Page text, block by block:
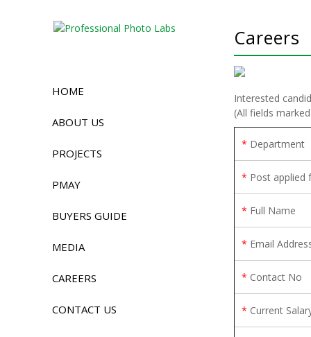
HOME
ABOUT US
PROJECTS
PMAY
BUYERS GUIDE
MEDIA
CAREERS
CONTACT US
Careers
Interested
(All fields
* Department
* Post applied
* Full Name
* Email
* Contact No
* Current